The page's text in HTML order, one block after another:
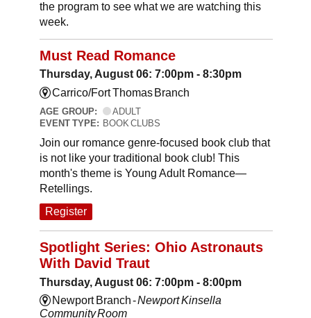
the program to see what we are watching this
week.
Must Read Romance
Thursday, August 06: 7:00pm - 8:30pm
Carrico/Fort Thomas Branch
AGE GROUP:
ADULT
EVENT TYPE: BOOK CLUBS
Join our romance genre-focused book club that
is not like your traditional book club! This
month's theme is Young Adult Romance—
Retellings.
Register
Spotlight Series: Ohio Astronauts
With David Traut
Thursday, August 06: 7:00pm - 8:00pm
Newport Branch -Newport Kinsella
Community Room